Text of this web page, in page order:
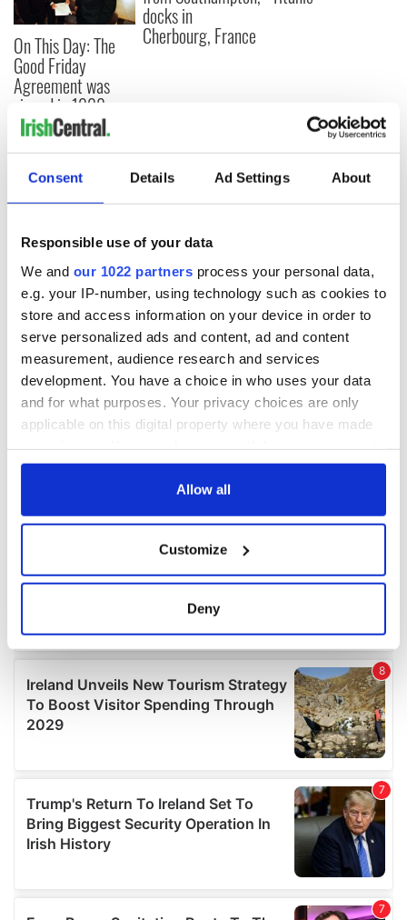
Consent Details Ad Settings About
Responsible use of your data
We and our 1022 partners process your personal data,
e.g. your IP-number, using technology such as cookies to
store and access information on your device in order to
serve personalized ads and content, ad and content
measurement, audience research and services
development. You have a choice in who uses your data
and for what purposes. Your privacy choices are only
applicable on this digital property where you have made
any time from the Cookie Declaration or by clicking on
Collect information about your geographical
location which can be accurate to within several
Find out more about how your personal data is processed
and set your preferences in thedetails section.
We use cookies to personalise content and ads, to
provide social media features and to analyse our traffic.
We also share information about your use of our site with
our social media, advertising and analytics partners who
may combine it with other information that you’ve
provided to them or that they’ve collected from your use
Allow all
Customize
Deny
On This Day: The
Good Friday
Agreement was
signed in 1998
docks in
Cherbourg, France
COMMENTS